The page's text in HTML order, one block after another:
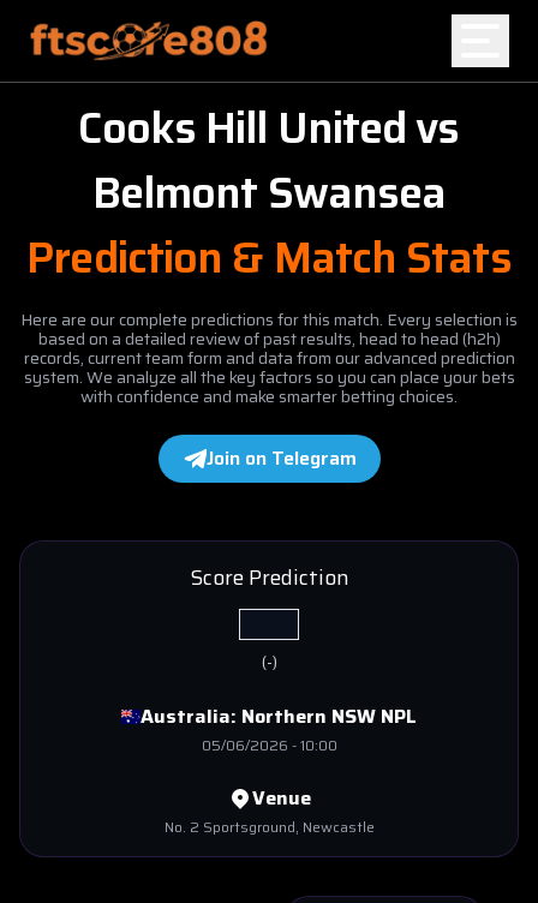
Cooks Hill Unitedvs
Belmont Swansea
Prediction & Match Stats
Here are our complete predictions for this match. Every selection is
based on a detailed review of past results, head to head (h2h)
records, current team form and data from our advanced prediction
system. We analyze all the key factors so you can place your bets
with confidence and make smarter betting choices.
Join on Telegram
Australia: Northern NSW NPL
05/06/2026 -10:00
Score Prediction
(-)
Venue
No. 2 Sportsground, Newcastle